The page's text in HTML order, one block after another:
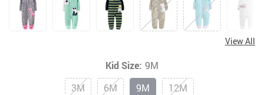
View All
Kid Size: 9M
3M
6M 9M 12M